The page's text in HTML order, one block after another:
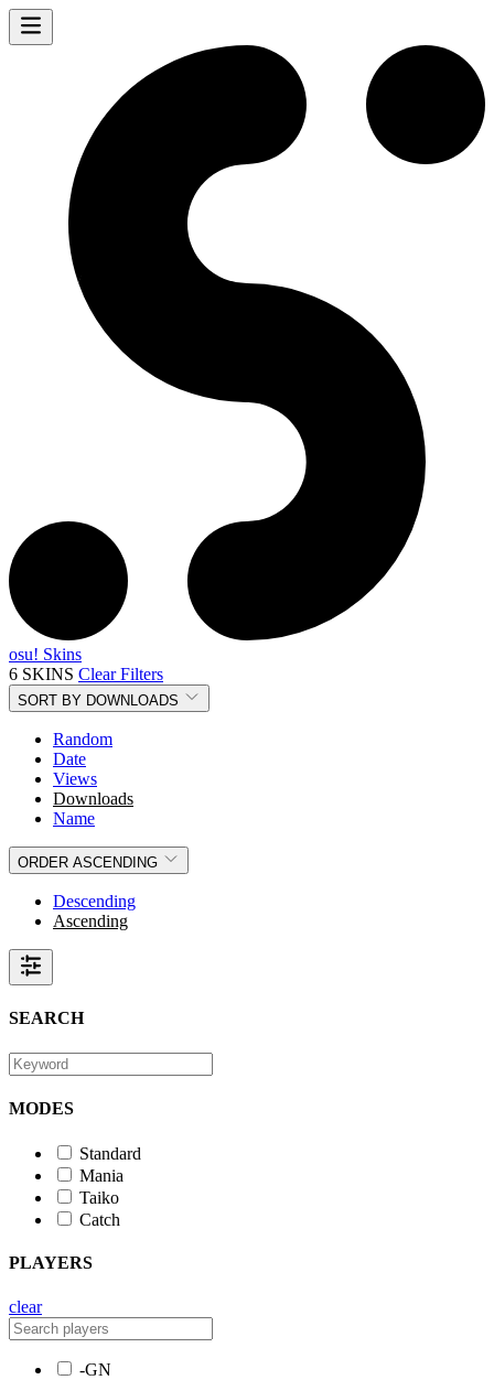
osu! Skins
6 SKINS Clear Filters
SORT BY DOWNLOADS
Random
Date
Views
Downloads
Name
ORDER ASCENDING
Descending
Ascending
SEARCH
MODES
Standard
Mania
Taiko
Catch
PLAYERS
clear
-GN